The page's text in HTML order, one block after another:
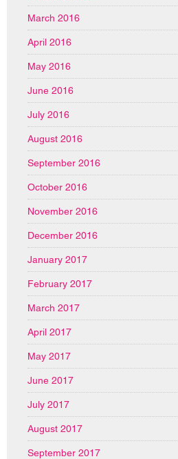
March 2016
April 2016
May 2016
June 2016
July 2016
August 2016
September 2016
October 2016
November 2016
December 2016
January 2017
February 2017
March 2017
April 2017
May 2017
June 2017
July 2017
August 2017
September 2017